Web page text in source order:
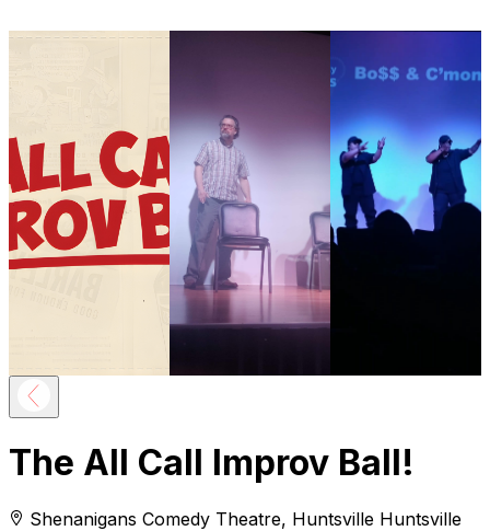
The All Call Improv Ball!
Shenanigans Comedy Theatre, Huntsville Huntsville